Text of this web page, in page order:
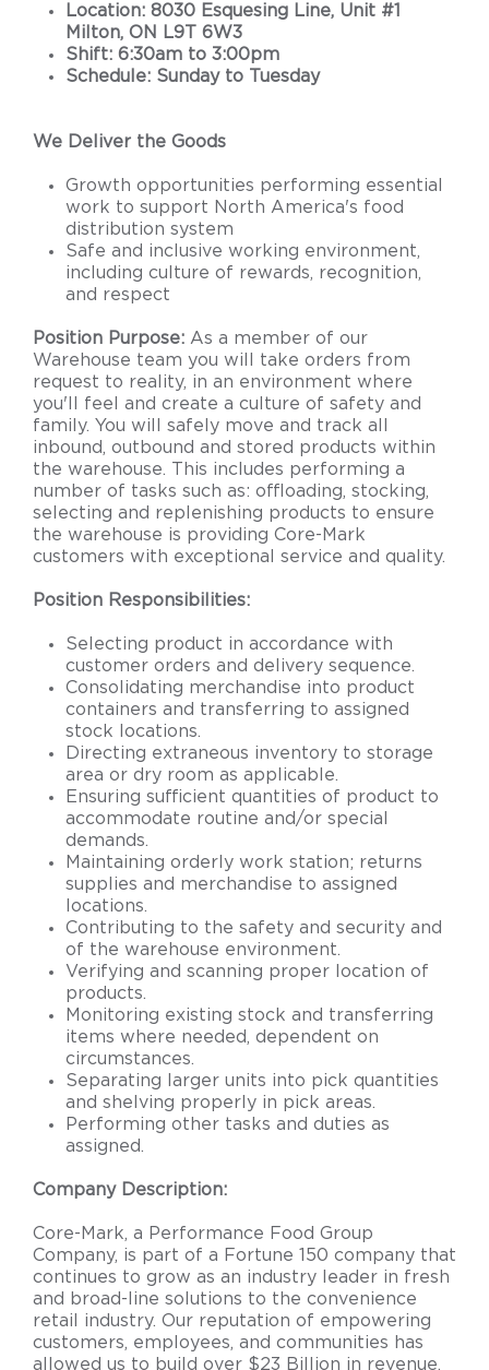
Location: 8030 Esquesing Line, Unit #1
Milton, ON L9T 6W3
Shift: 6:30am to 3:00pm
Schedule: Sunday to Tuesday
We Deliver the Goods
Growth opportunities performing essential
work to support North America's food
distribution system
Safe and inclusive working environment,
including culture of rewards, recognition,
and respect
Position Purpose: As a member of our
Warehouse team you will take orders from
request to reality, in an environment where
you'll feel and create a culture of safety and
family. You will safely move and track all
inbound, outbound and stored products within
the warehouse. This includes performing a
number of tasks such as: offloading, stocking,
selecting and replenishing products to ensure
the warehouse is providing Core-Mark
customers with exceptional service and quality.
Position Responsibilities:
Selecting product in accordance with
customer orders and delivery sequence.
Consolidating merchandise into product
containers and transferring to assigned
stock locations.
Directing extraneous inventory to storage
area or dry room as applicable.
Ensuring sufficient quantities of product to
accommodate routine and/or special
demands.
Maintaining orderly work station; returns
supplies and merchandise to assigned
locations.
Contributing to the safety and security and
of the warehouse environment.
Verifying and scanning proper location of
products.
Monitoring existing stock and transferring
items where needed, dependent on
circumstances.
Separating larger units into pick quantities
and shelving properly in pick areas.
Performing other tasks and duties as
assigned.
Company Description:
Core-Mark, a Performance Food Group
Company, is part of a Fortune 150 company that
continues to grow as an industry leader in fresh
and broad-line solutions to the convenience
retail industry. Our reputation of empowering
customers, employees, and communities has
allowed us to build over $23 Billion in revenue.